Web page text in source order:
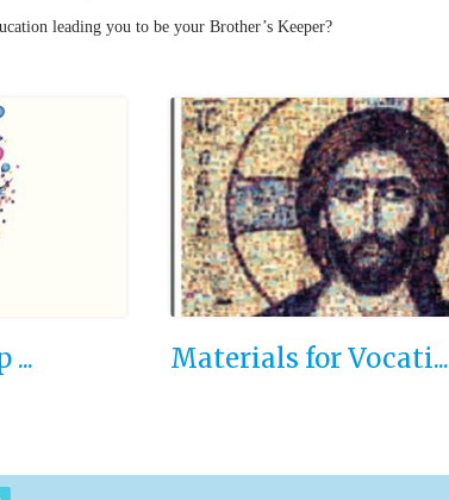
leading you to be your Brother’s Keeper?
... Materials for Vocati...